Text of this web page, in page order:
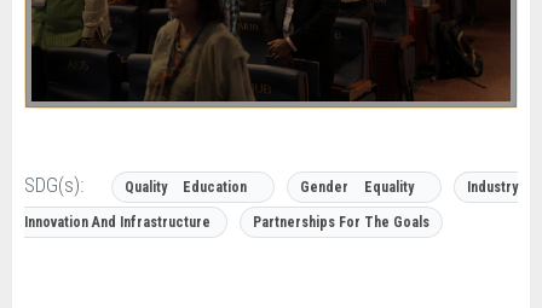
SDG(s): Quality Education Gender Equality Industry
Innovation And Infrastructure Partnerships For The Goals